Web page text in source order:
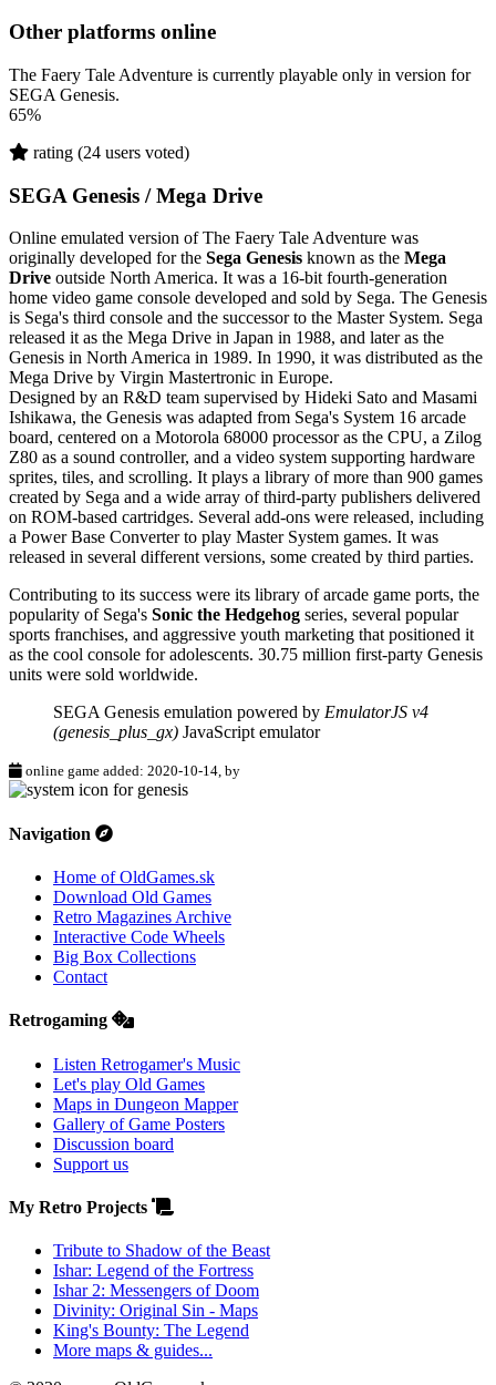
Other platforms online
The Faery Tale Adventure is currently playable only in version for
SEGA Genesis.
65%
rating (24 users voted)
SEGA Genesis / Mega Drive
Online emulated version ofThe Faery Tale Adventure was
originally developed for the Sega Genesis known as the Mega
Drive outside North America. It was a 16-bit fourth-generation
home video game console developed and sold by Sega. The Genesis
is Sega's third console and the successor to the Master System. Sega
released it as the Mega Drive in Japan in 1988, and later as the
Genesis in North America in 1989. In 1990, it was distributed as the
Mega Drive by Virgin Mastertronic in Europe.
Designed by an R&D team supervised by Hideki Sato and Masami
Ishikawa, the Genesis was adapted from Sega's System 16 arcade
board, centered on a Motorola 68000 processor as the CPU, a Zilog
Z80 as a sound controller, and a video system supporting hardware
sprites, tiles, and scrolling. It plays a library of more than 900 games
created by Sega and a wide array of third-party publishers delivered
on ROM-based cartridges. Several add-ons were released, including
a Power Base Converter to play Master System games. It was
released in several different versions, some created by third parties.
Contributing to its success were its library of arcade game ports, the
popularity of Sega's Sonic the Hedgehog series, several popular
sports franchises, and aggressive youth marketing that positioned it
as the cool console for adolescents. 30.75 million first-party Genesis
units were sold worldwide.
SEGA Genesis emulation powered by EmulatorJS v4
(genesis_plus_gx) JavaScript emulator
online game added: 2020-10-14, by
Navigation
Home of OldGames.sk
Download Old Games
Retro Magazines Archive
Interactive Code Wheels
Big Box Collections
Contact
Retrogaming
Listen Retrogamer's Music
Let's play Old Games
Maps in Dungeon Mapper
Gallery of Game Posters
Discussion board
Support us
My Retro Projects
Tribute to Shadow of the Beast
Ishar: Legend of the Fortress
Ishar 2: Messengers of Doom
Divinity: Original Sin - Maps
King's Bounty: The Legend
More maps & guides...